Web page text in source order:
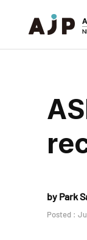
by Park
Posted :